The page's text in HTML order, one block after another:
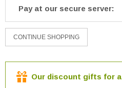
Pay at our secure server:
Our discount gifts for